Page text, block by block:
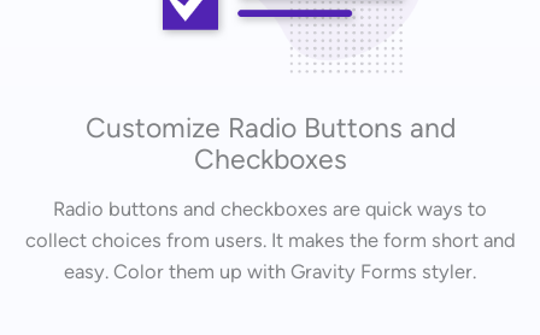
Customize Radio Buttons and
Checkboxes
Radio buttons and checkboxes are quick ways to
collect choices from users. It makes the form short and
easy. Color them up with Gravity Forms styler.